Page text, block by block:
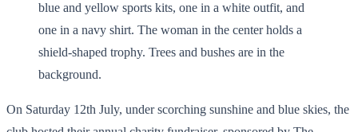
On Saturday 12th July, under scorching sunshine and blue skies, the